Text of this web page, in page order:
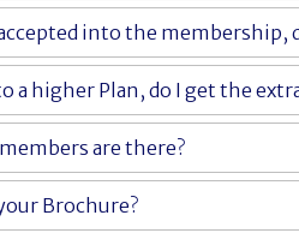
into the membership,
a higher Plan, do I get the
are there?
Brochure?